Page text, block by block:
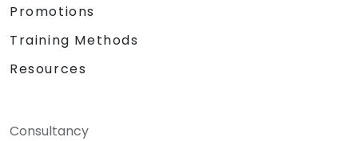
Promotions
Training Methods
Resources
Consultancy